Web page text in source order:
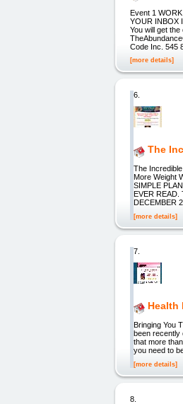
Event 1
YOUR INBOX
You will get
Code Inc. 545
[more details]
6.
The
The
More Weight
SIMPLE
EVER
DECEMBER
[more details]
7.
Health
Bringing You
been recently
that more
you need to
[more details]
8.